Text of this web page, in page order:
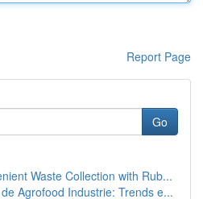
Report Page
Go
Waste Collection with Rub...
Agrofood Industrie: Trends e...